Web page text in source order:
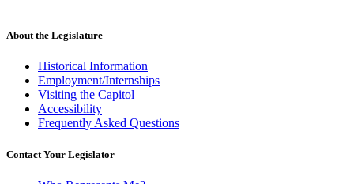
About the Legislature
Historical Information
Employment/Internships
Visiting the Capitol
Accessibility
Frequently Asked Questions
Contact Your Legislator